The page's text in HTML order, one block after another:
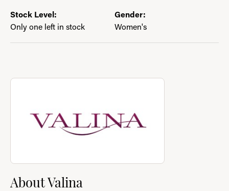
Stock Level:
Only one left in stock
Gender:
Women's
About Valina
Discover more about Valina, the brand behind your selected
About Valina